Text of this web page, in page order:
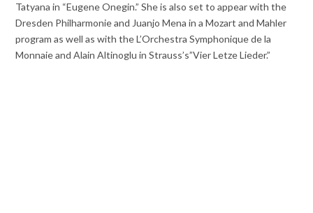
Tatyana in “Eugene Onegin.” She is also set to appear with the
Dresden Philharmonie and Juanjo Mena in a Mozart and Mahler
program as well as with the L’Orchestra Symphonique de la
Monnaie and Alain Altinoglu in Strauss’s”Vier Letze Lieder.”